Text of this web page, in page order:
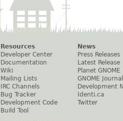
Resources
Developer Center
Documentation
Wiki
Mailing Lists
IRC Channels
Bug Tracker
Development Code
Build Tool
News
Press Releases
Latest Release
Planet GNOME
GNOME Journal
Development
Identi.ca
Twitter